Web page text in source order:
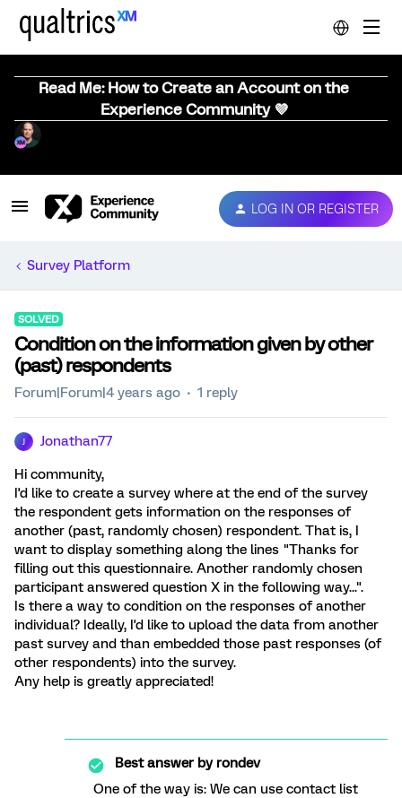
Read Me: How to Create an Account on the
Experience Community 💜
LOG IN OR REGISTER
Survey Platform
SOLVED
Condition on the information given by other
(past) respondents
Forum|Forum|4 years ago 1 reply
Jonathan77
Hi community,
I'd like to create a survey where at the end of the survey
the respondent gets information on the responses of
another (past, randomly chosen) respondent. That is, I
want to display something along the lines "Thanks for
filling out this questionnaire. Another randomly chosen
participant answered question X in the following way...".
Is there a way to condition on the responses of another
individual? Ideally, I'd like to upload the data from another
past survey and than embedded those past responses (of
other respondents) into the survey.
Any help is greatly appreciated!
Best answer byrondev
One of the way is: We can use contact list